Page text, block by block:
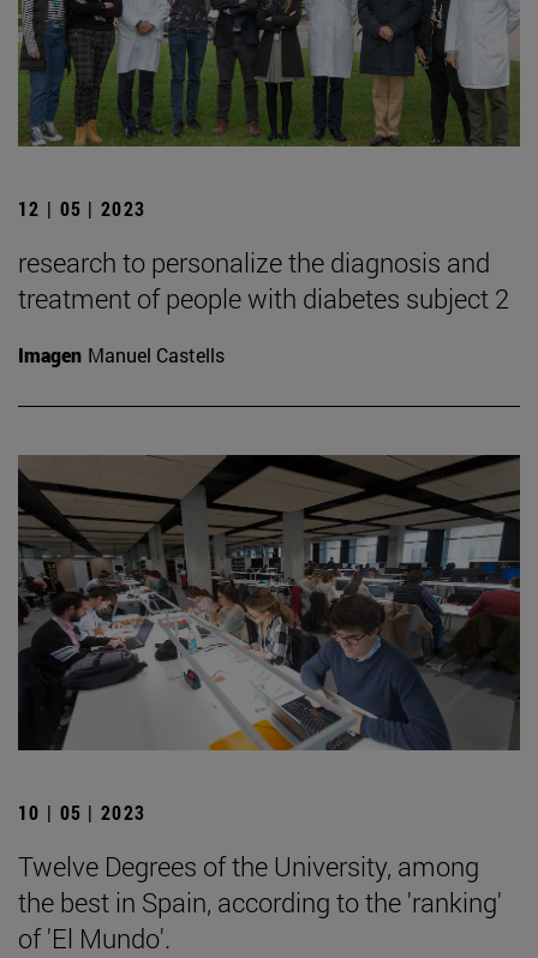
12 | 05 | 2023
research to personalize the diagnosis and
treatment of people with diabetes subject 2
Imagen Manuel Castells
10 | 05 | 2023
Twelve Degrees of the University, among
the best in Spain, according to the 'ranking'
of 'El Mundo'.